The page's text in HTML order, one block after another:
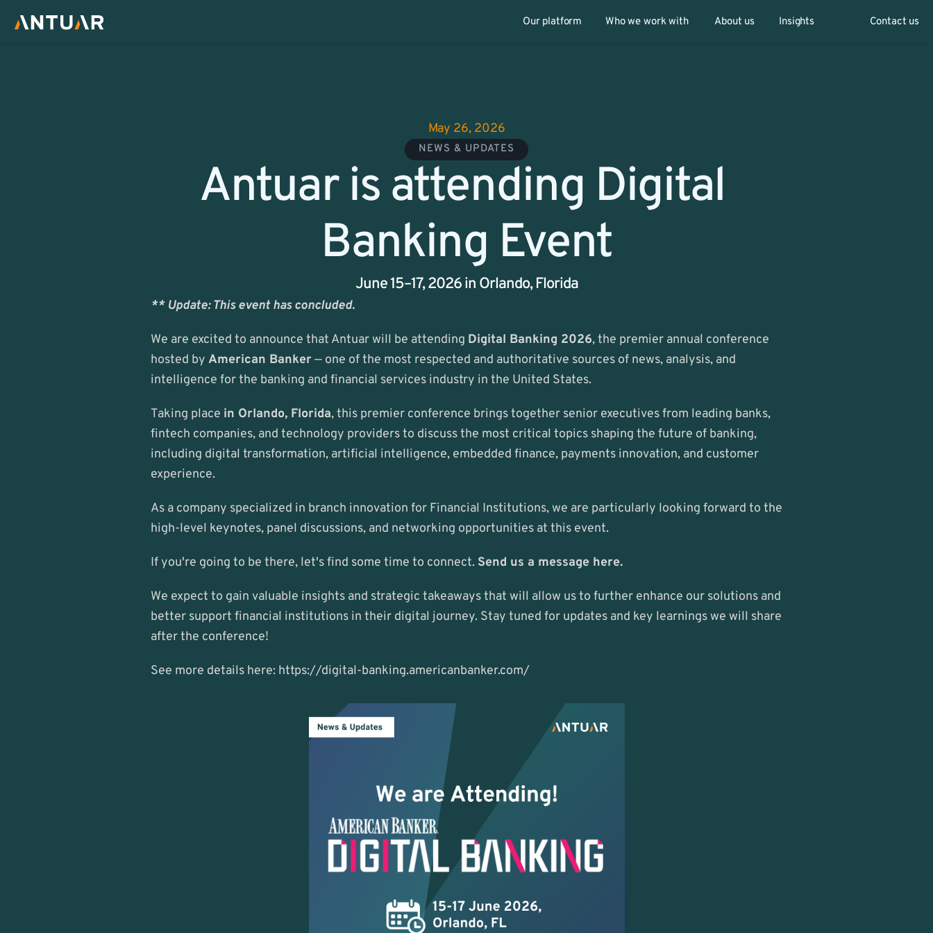
May 26, 2026
NEWS & UPDATES
Antuar is attending Digital
Banking Event
June 15–17, 2026 in Orlando, Florida
** Update: This event has concluded.
We are excited to announce that Antuar will be attending Digital Banking 2026, the premier annual conference
hosted by American Banker — one of the most respected and authoritative sources of news, analysis, and
intelligence for the banking and financial services industry in the United States.
Taking place in Orlando, Florida, this premier conference brings together senior executives from leading banks,
fintech companies, and technology providers to discuss the most critical topics shaping the future of banking,
including digital transformation, artificial intelligence, embedded finance, payments innovation, and customer
experience.
As a company specialized in branch innovation for Financial Institutions, we are particularly looking forward to the
high-level keynotes, panel discussions, and networking opportunities at this event.
If you're going to be there, let's find some time to connect. Send us a message here.
We expect to gain valuable insights and strategic takeaways that will allow us to further enhance our solutions and
better support financial institutions in their digital journey. Stay tuned for updates and key learnings we will share
after the conference!
See more details here: https://digital-banking.americanbanker.com/
Our platform Who we work with About us Insights Contact us